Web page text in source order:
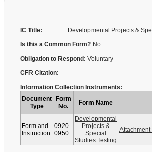
IC Title:
Developmental Projects &
Is this a Common Form? No
Obligation to Respond: Voluntary
CFR Citation:
Information Collection Instruments:
Document
Type
Form
No.
Form Name
Form and
Instruction
0920-
0950
Developmental
Projects &
Special
Studies Testing